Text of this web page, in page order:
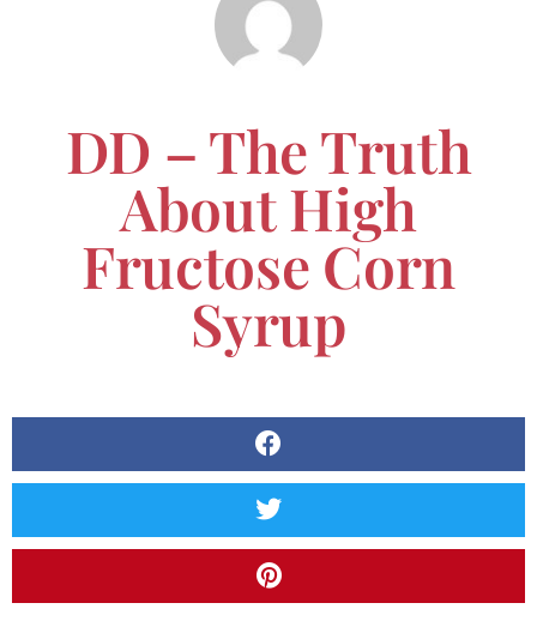
DD – The Truth
About High
Fructose Corn
Syrup